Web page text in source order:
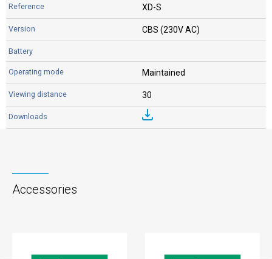
XD-S
CBS (230V AC)
Maintained
30
Accessories